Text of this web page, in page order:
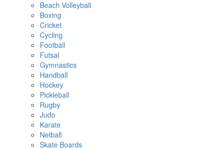
Beach Volleyball
Boxing
Cricket
Cycling
Football
Futsal
Gymnastics
Handball
Hockey
Pickleball
Rugby
Judo
Karate
Netball
Skate Boards